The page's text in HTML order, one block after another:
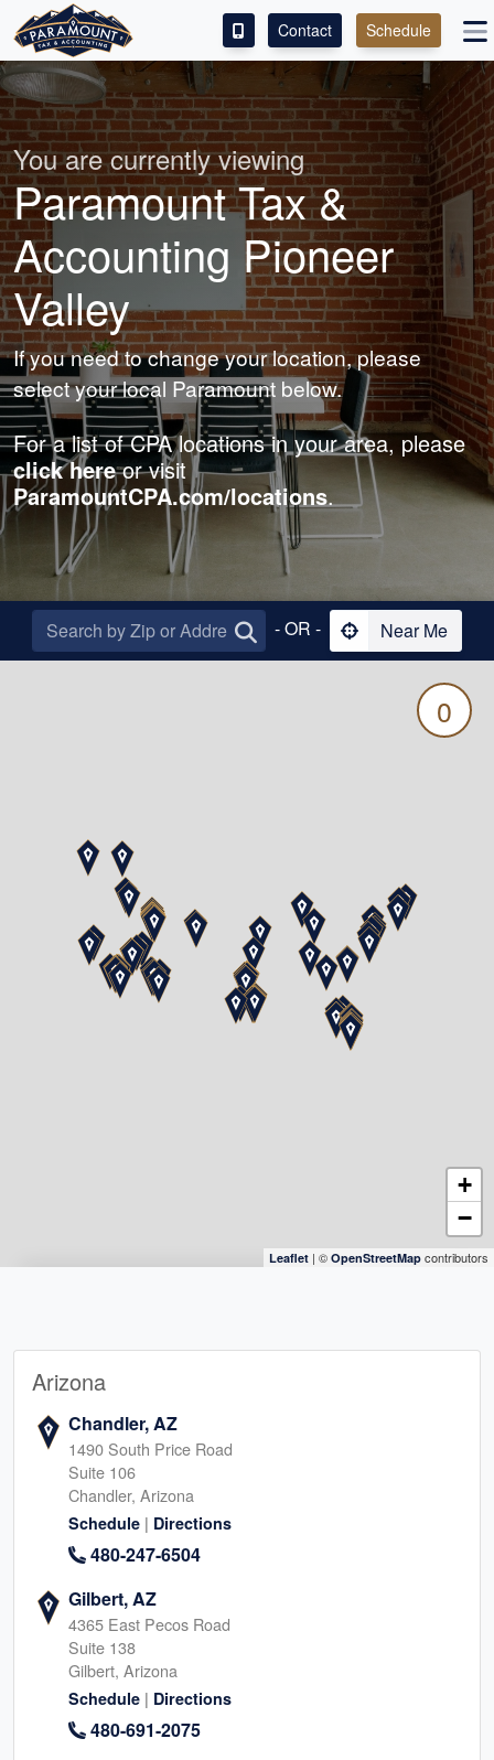
ACCESS OUR CLIENT PORTAL
SERVICES
ABOUT
CONTACT
LEAVE A REVIEW!
Contact Schedule
You are currently viewing
Paramount Tax &
Accounting Pioneer
Valley
If you need to change your location, please
select your local Paramount below.
For a list of CPA locations in your area, please
click hereor visit
ParamountCPA.com/locations.
- OR - Near Me
0
+
−
Leaflet | © OpenStreetMap contributors
Arizona
Chandler, AZ
1490 South Price Road
Suite 106
Chandler, Arizona
Schedule | Directions
480-247-6504
Gilbert, AZ
4365 East Pecos Road
Suite 138
Gilbert, Arizona
Schedule | Directions
480-691-2075